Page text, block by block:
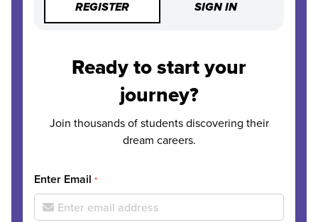
REGISTER SIGN IN
Ready to start your
journey?
Join thousands of students discovering their
dream careers.
Enter Email *